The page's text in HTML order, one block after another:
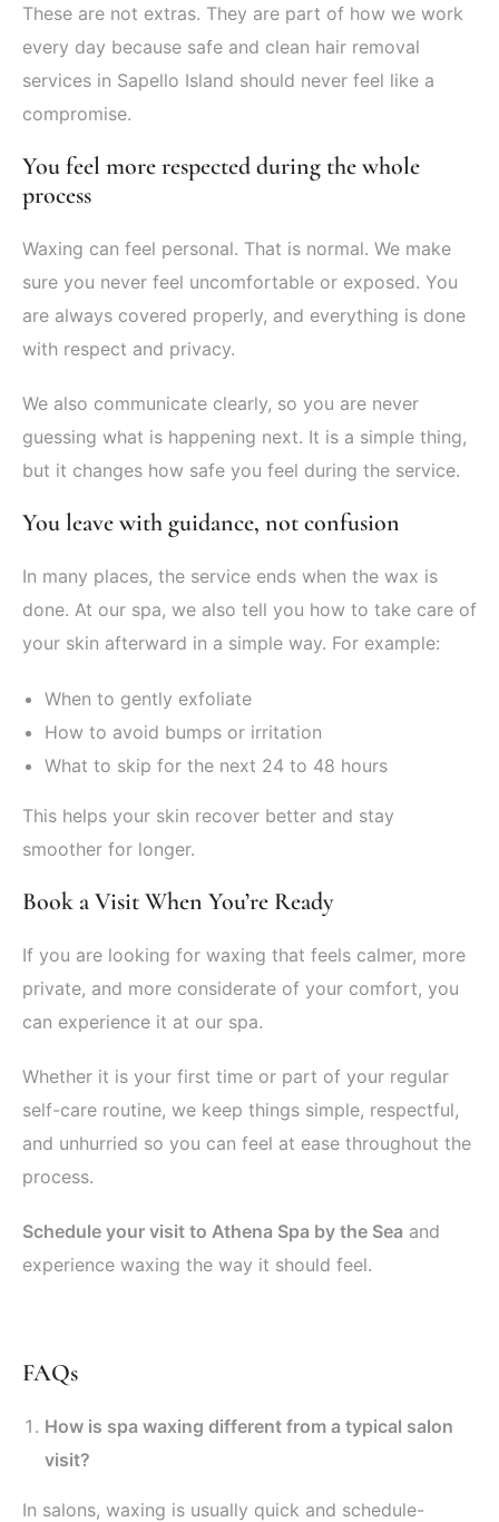
These are not extras. They are part of how we work
every day because safe and clean hair removal
services in Sapello Island should never feel like a
compromise.
You feel more respected during the whole
process
Waxing can feel personal. That is normal. We make
sure you never feel uncomfortable or exposed. You
are always covered properly, and everything is done
with respect and privacy.
We also communicate clearly, so you are never
guessing what is happening next. It is a simple thing,
but it changes how safe you feel during the service.
You leave with guidance, not confusion
In many places, the service ends when the wax is
done. At our spa, we also tell you how to take care of
your skin afterward in a simple way. For example:
When to gently exfoliate
How to avoid bumps or irritation
What to skip for the next 24 to 48 hours
This helps your skin recover better and stay
smoother for longer.
Book a Visit When You’re Ready
If you are looking for waxing that feels calmer, more
private, and more considerate of your comfort, you
can experience it at our spa.
Whether it is your first time or part of your regular
self-care routine, we keep things simple, respectful,
and unhurried so you can feel at ease throughout the
process.
Schedule your visit to Athena Spa by the Sea and
experience waxing the way it should feel.
FAQs
How is spa waxing different from a typical salon
visit?
In salons, waxing is usually quick and schedule-